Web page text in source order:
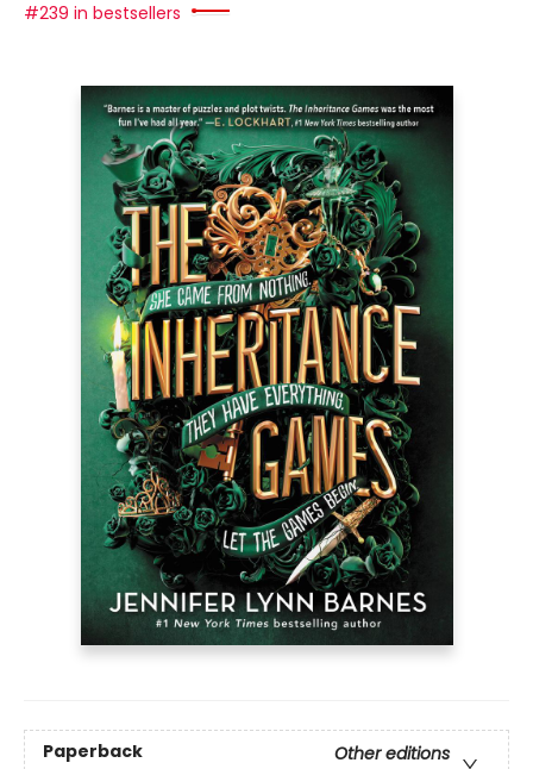
#239 in bestsellers
Paperback
Other editions